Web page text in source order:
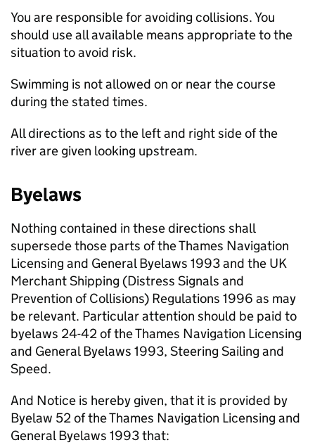
You are responsible for avoiding collisions. You
should use all available means appropriate to the
situation to avoid risk.
Swimming is not allowed on or near the course
during the stated times.
All directions as to the left and right side of the
river are given looking upstream.
Byelaws
Nothing contained in these directions shall
supersede those parts of the Thames Navigation
Licensing and General Byelaws 1993 and the UK
Merchant Shipping (Distress Signals and
Prevention of Collisions) Regulations 1996 as may
be relevant. Particular attention should be paid to
byelaws 24-42 of the Thames Navigation Licensing
and General Byelaws 1993, Steering Sailing and
Speed.
And Notice is hereby given, that it is provided by
Byelaw 52 of the Thames Navigation Licensing and
General Byelaws 1993 that: